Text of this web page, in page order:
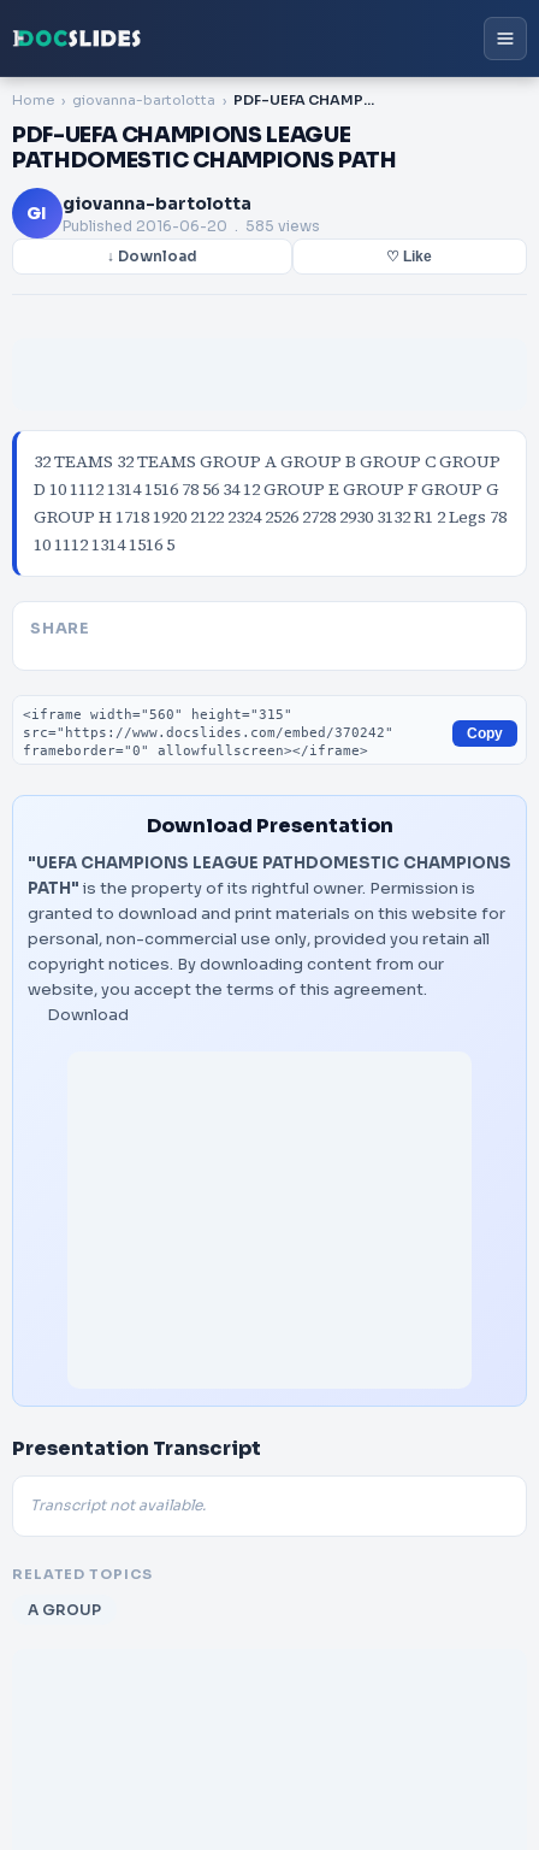
Home giovanna-bartolotta PDF-UEFA CHAMPIONS LEAGUE PATHDOMESTIC CHAMPIONS PATH
PDF-UEFA CHAMPIONS LEAGUE
PATHDOMESTIC CHAMPIONS PATH
GI giovanna-bartolotta
Published 2016-06-20 . 585 views
↓ Download ♡ Like
32 TEAMS 32 TEAMS GROUP A GROUP B GROUP C GROUP
D 10 1112 1314 1516 78 56 34 12 GROUP E GROUP F GROUP G
GROUP H 1718 1920 2122 2324 2526 2728 2930 3132 R1 2 Legs 78
10 1112 1314 1516 5
SHARE
Embed code
Copy
Download Presentation
"UEFA CHAMPIONS LEAGUE PATHDOMESTIC CHAMPIONS
PATH" is the property of its rightful owner. Permission is
granted to download and print materials on this website for
personal, non-commercial use only, provided you retain all
copyright notices. By downloading content from our
website, you accept the terms of this agreement.
Download
Presentation Transcript
Transcript not available.
RELATED TOPICS
A GROUP